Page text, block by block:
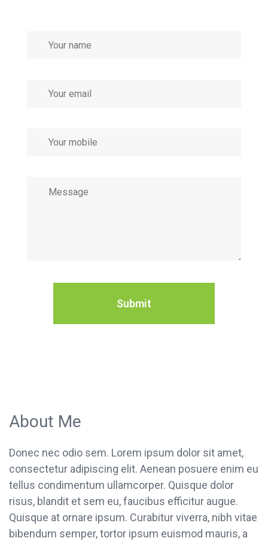
About Me
Donec nec odio sem. Lorem ipsum dolor sit amet,
consectetur adipiscing elit. Aenean posuere enim eu
tellus condimentum ullamcorper. Quisque dolor
risus, blandit et sem eu, faucibus efficitur augue.
Quisque at ornare ipsum. Curabitur viverra, nibh vitae
bibendum semper, tortor ipsum euismod mauris, a